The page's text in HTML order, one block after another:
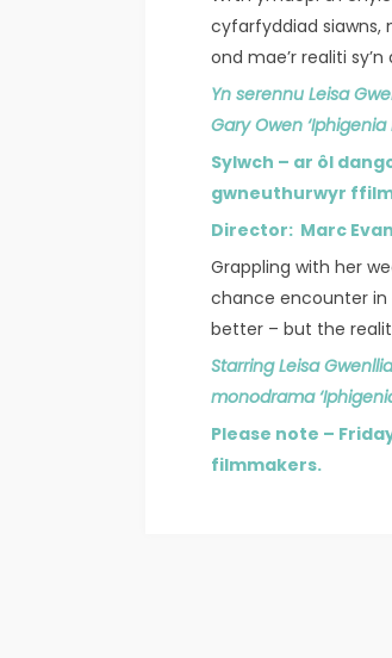
cyfarfyddiad siawns,
ond mae’r realiti
Yn serennu Leisa
Gary Owen ‘Iphigenia
Sylwch – ar ôl
gwneuthurwyr
Director: Marc
Grappling with her
chance encounter in
better – but the
Starring Leisa
monodrama
Please note –
filmmakers.